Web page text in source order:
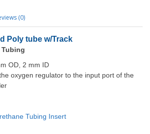
(0)
Poly tube w/Track
OD, 2 mm ID
oxygen regulator to the input port of the
Tubing Insert